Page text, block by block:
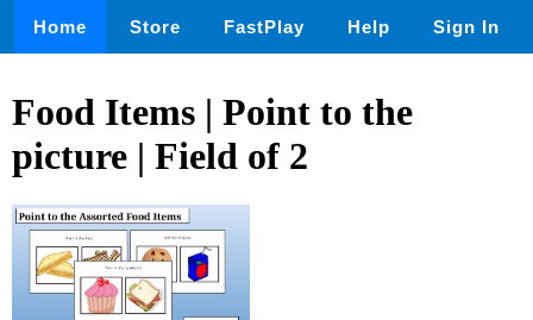
Home Store FastPlay Help Sign In
Food Items | Point to the
picture | Field of 2